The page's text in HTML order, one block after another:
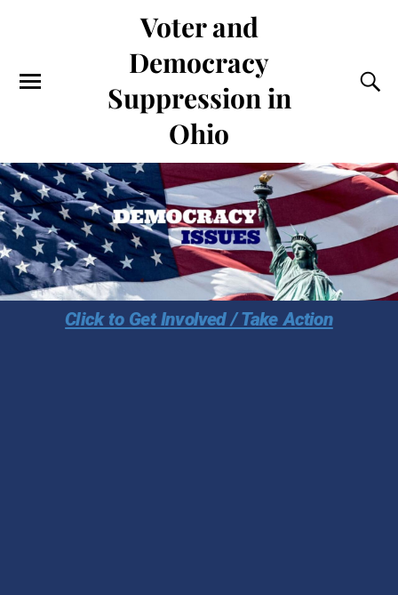
Voter and
Democracy
Suppression in
Ohio
Click to Get Involved / Take Action